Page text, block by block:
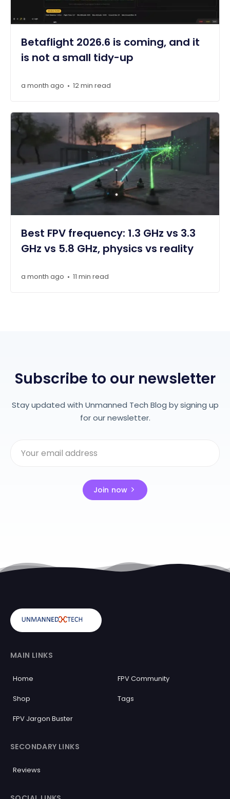
Betaflight 2026.6 is coming, and it
is not a small tidy-up
a month ago • 12 min read
Best FPV frequency: 1.3 GHz vs 3.3
GHz vs 5.8 GHz, physics vs reality
a month ago • 11 min read
Subscribe to our newsletter
Stay updated with Unmanned Tech Blog by signing up
for our newsletter.
Join now
MAIN LINKS
Home FPV Community
Shop Tags
FPV Jargon Buster
SECONDARY LINKS
Reviews